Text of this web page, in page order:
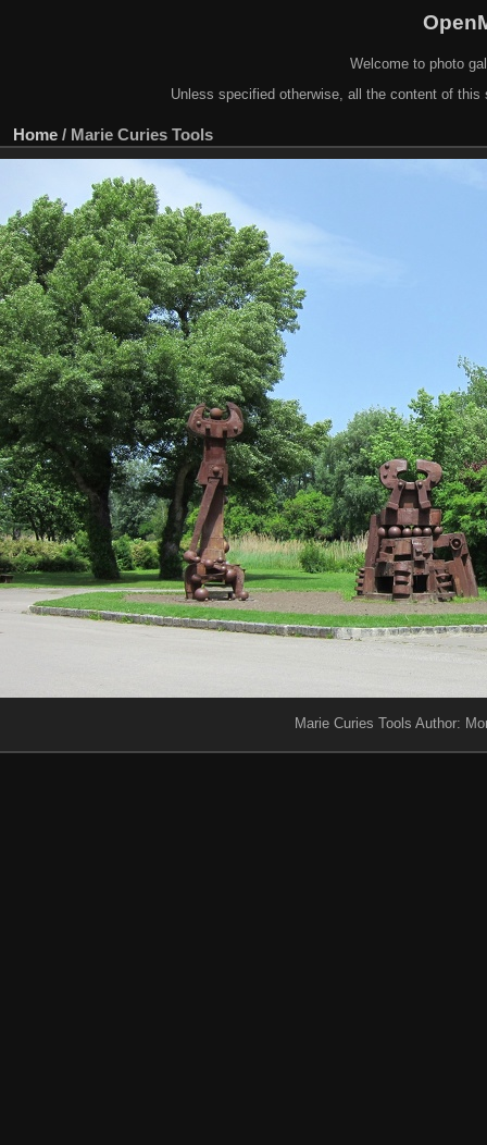
Welcome to photo
Unless specified otherwise, all the content of
Home / Marie Curies Tools
Marie Curies Tools Author: